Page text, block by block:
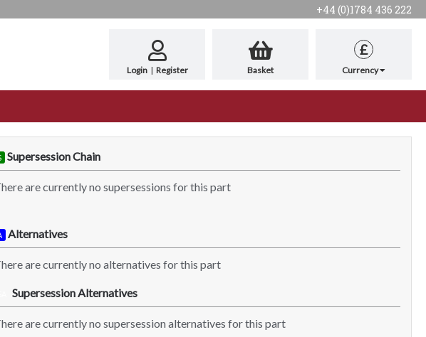
+44 (0)1784 436 222
Login | Register Basket
£
Currency
Supersession Chain
are currently no supersessions for this part
Alternatives
are currently no alternatives for this part
Supersession Alternatives
are currently no supersession alternatives for this part